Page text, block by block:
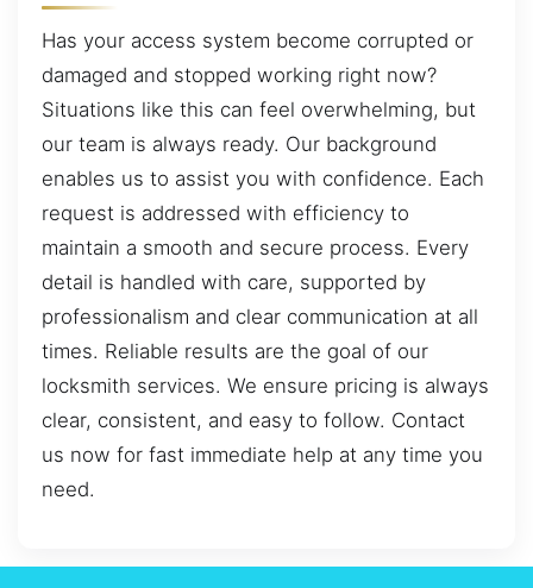
Has your access system become corrupted or
damaged and stopped working right now?
Situations like this can feel overwhelming, but
our team is always ready. Our background
enables us to assist you with confidence. Each
request is addressed with efficiency to
maintain a smooth and secure process. Every
detail is handled with care, supported by
professionalism and clear communication at all
times. Reliable results are the goal of our
locksmith services. We ensure pricing is always
clear, consistent, and easy to follow. Contact
us now for fast immediate help at any time you
need.